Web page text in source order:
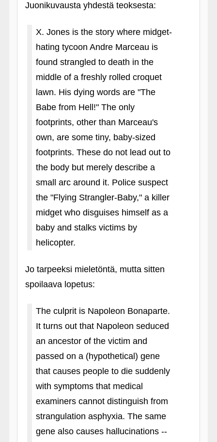
Juonikuvausta yhdestä teoksesta:
X. Jones is the story where midget-
hating tycoon Andre Marceau is
found strangled to death in the
middle of a freshly rolled croquet
lawn. His dying words are "The
Babe from Hell!" The only
footprints, other than Marceau's
own, are some tiny, baby-sized
footprints. These do not lead out to
the body but merely describe a
small arc around it. Police suspect
the "Flying Strangler-Baby," a killer
midget who disguises himself as a
baby and stalks victims by
helicopter.
Jo tarpeeksi mieletöntä, mutta sitten
spoilaava lopetus:
The culprit is Napoleon Bonaparte.
It turns out that Napoleon seduced
an ancestor of the victim and
passed on a (hypothetical) gene
that causes people to die suddenly
with symptoms that medical
examiners cannot distinguish from
strangulation asphyxia. The same
gene also causes hallucinations --